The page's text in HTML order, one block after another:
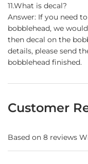
11.What is decal?
Answer: If you need
bobblehead, we
then decal on the
details, please send
bobblehead finished.
Customer
Based on 8 reviews